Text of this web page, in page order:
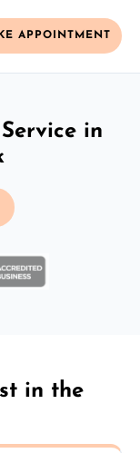
APPOINTMENT
in
in the